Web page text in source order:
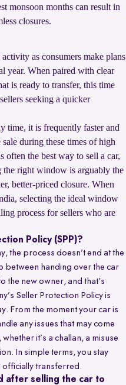
monsoon months can result in
closures.
as consumers make plans
year. When paired with clear
is ready to transfer, this time
seeking a quicker
time, it is frequently faster and
during these times of high
often the best way to sell a car,
the right window is arguably the
better-priced closure. When
selecting the ideal window
process for sellers who are
Policy (SPP)?
the process doesn’t end at the
between handing over the car
the new owner, and that’s
Seller Protection Policy is
From the moment your car is
any issues that may come
it’s a challan, a misuse
In simple terms, you stay
officially transferred.
after selling the car to